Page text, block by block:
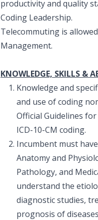
productivity and quality
Coding Leadership.
Telecommuting is
Management.
KNOWLEDGE, SKILLS &
Knowledge and
and use of coding
Official Guidelines
ICD-10-CM coding.
Incumbent must
Anatomy and
Pathology, and
understand the
diagnostic studies,
prognosis of